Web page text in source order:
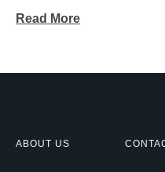
Read More
ABOUT US